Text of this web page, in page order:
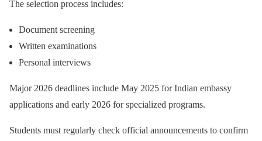
The selection process includes:
Document screening
Written examinations
Personal interviews
Major 2026 deadlines include May 2025 for Indian embassy
applications and early 2026 for specialized programs.
Students must regularly check official announcements to confirm